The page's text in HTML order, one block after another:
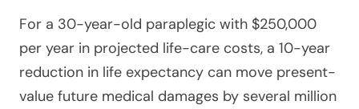
For a 30-year-old paraplegic with $250,000
per year in projected life-care costs, a 10-year
reduction in life expectancy can move present-
value future medical damages by several million